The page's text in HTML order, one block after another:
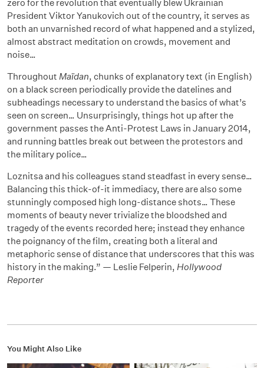
zero for the revolution that eventually blew Ukrainian
President Viktor Yanukovich out of the country, it serves as
both an unvarnished record of what happened and a stylized,
almost abstract meditation on crowds, movement and
noise…
Throughout Maïdan, chunks of explanatory text (in English)
on a black screen periodically provide the datelines and
subheadings necessary to understand the basics of what’s
seen on screen… Unsurprisingly, things hot up after the
government passes the Anti-Protest Laws in January 2014,
and running battles break out between the protestors and
the military police…
Loznitsa and his colleagues stand steadfast in every sense…
Balancing this thick-of-it immediacy, there are also some
stunningly composed high long-distance shots… These
moments of beauty never trivialize the bloodshed and
tragedy of the events recorded here; instead they enhance
the poignancy of the film, creating both a literal and
metaphoric sense of distance that underscores that this was
history in the making.” — Leslie Felperin, Hollywood
Reporter
You Might Also Like